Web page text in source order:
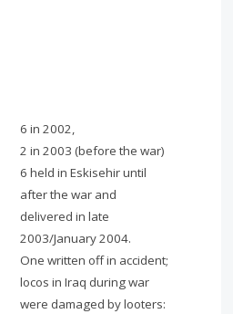
6 in 2002,
2 in 2003 (before the war)
6 held in Eskisehir until
after the war and
delivered in late
2003/January 2004.
One written off in accident;
locos in Iraq during war
were damaged by looters: